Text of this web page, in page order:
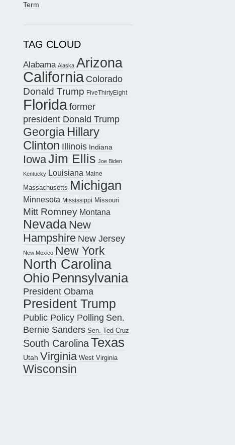
Term
TAG CLOUD
Alabama Alaska Arizona
California Colorado
Donald Trump FiveThirtyEight
Floridaformer
president Donald Trump
Georgia Hillary
Clinton Illinois Indiana
IowaJim Ellis Joe Biden
Kentucky Louisiana Maine
Massachusetts Michigan
Minnesota Mississippi Missouri
Mitt Romney Montana
Nevada New
Hampshire New Jersey
New Mexico New York
North Carolina
Ohio Pennsylvania
President Obama
President Trump
Public Policy Polling Sen.
Bernie Sanders Sen. Ted Cruz
South CarolinaTexas
Utah Virginia West Virginia
Wisconsin